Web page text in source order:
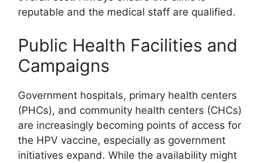
reputable and the medical staff are qualified.
Public Health Facilities and
Campaigns
Government hospitals, primary health centers
(PHCs), and community health centers (CHCs)
are increasingly becoming points of access for
the HPV vaccine, especially as government
initiatives expand. While the availability might